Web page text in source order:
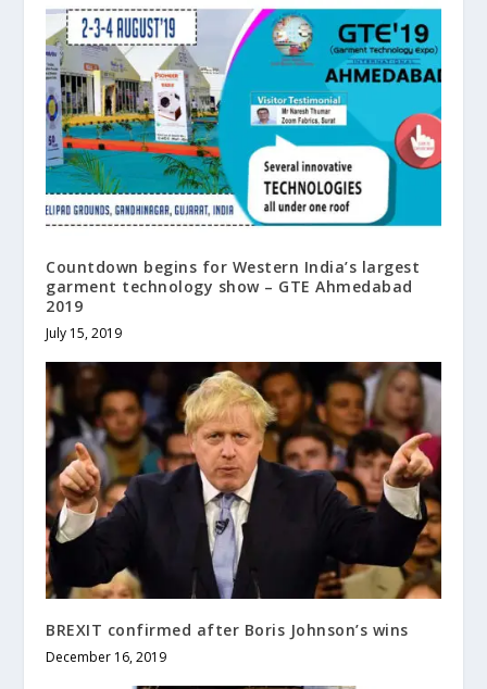
Countdown begins for Western India’s largest
garment technology show – GTE Ahmedabad
2019
July 15, 2019
BREXIT confirmed after Boris Johnson’s wins
December 16, 2019